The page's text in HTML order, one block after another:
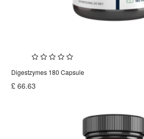
Digestzymes 180 Capsule
£66.63